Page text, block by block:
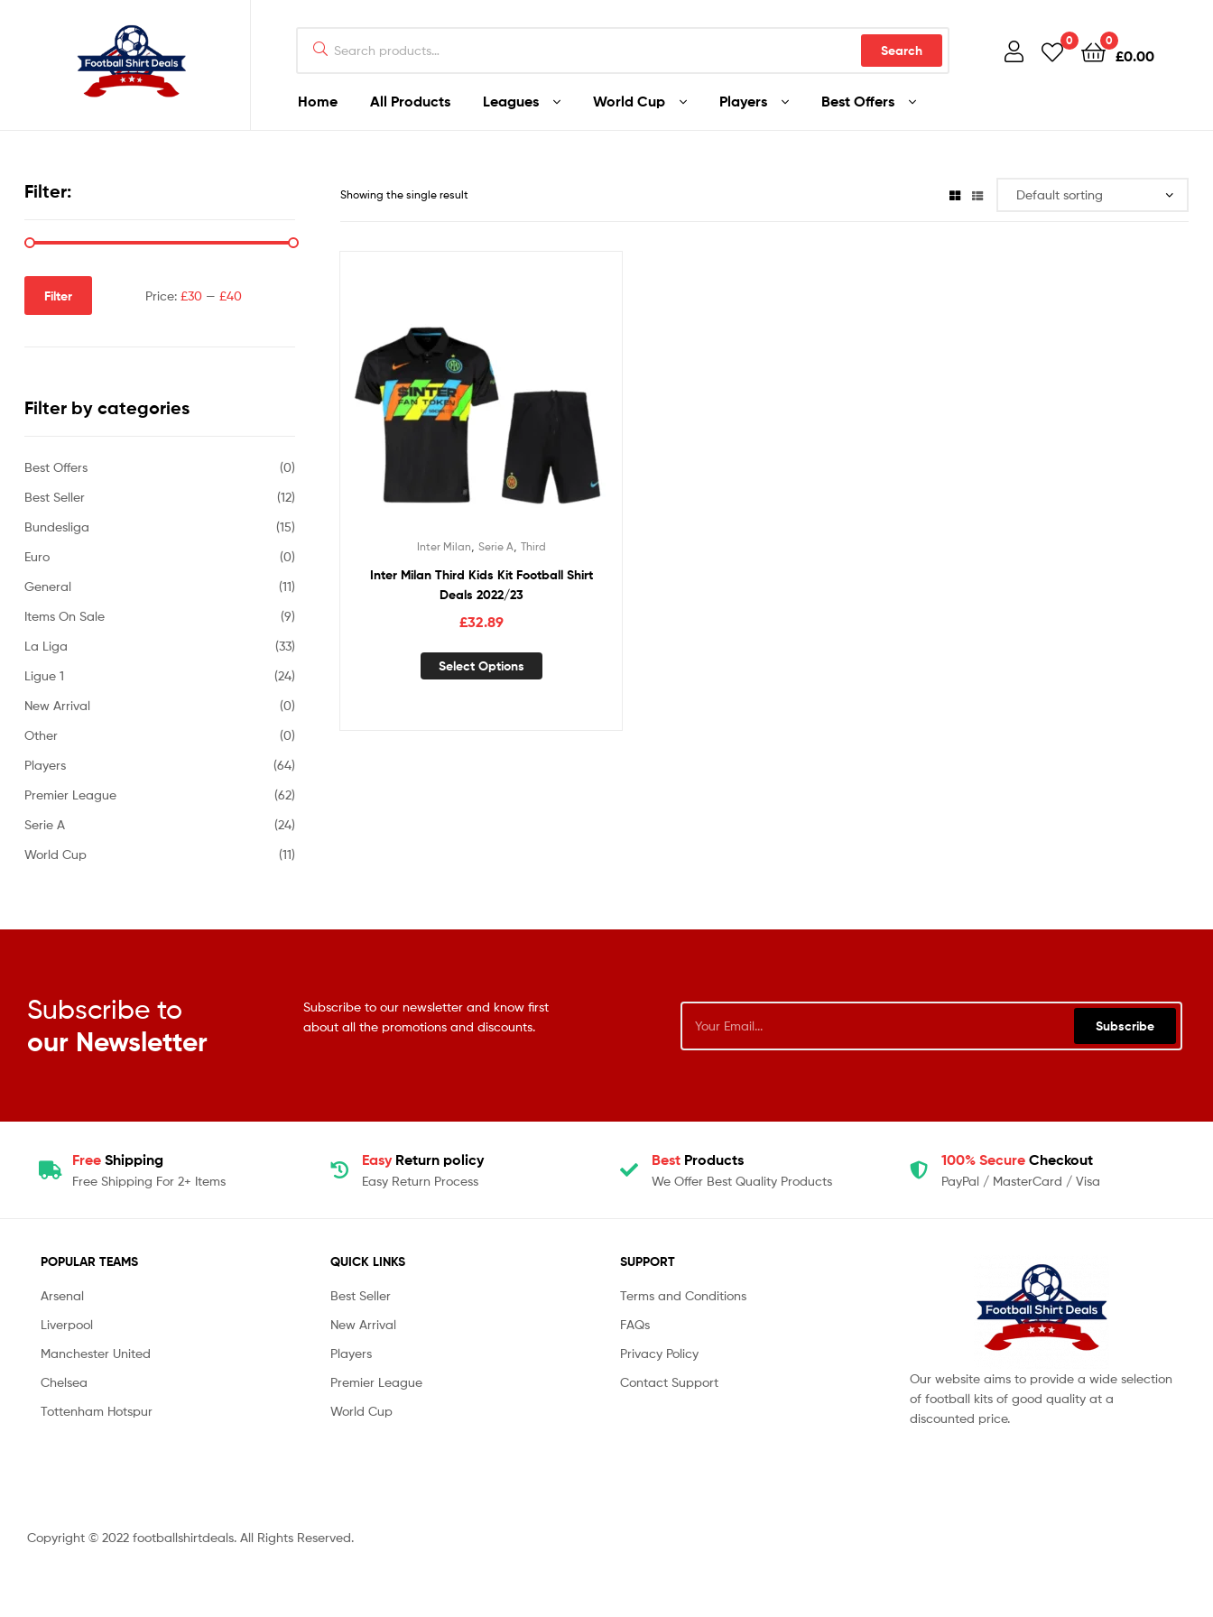
Search
0 0
£0.00
Home All Products Leagues World Cup Players Best Offers
Deals
Showing the single result
Inter Milan Serie A Third
Inter Milan Third Kids Kit Football Shirt
Deals 2022/23
£32.89
Select Options
Filter:
Filter Price: £30— £40
Filter by categories
Best Offers
(0)
Best Seller
(12)
Bundesliga
(15)
Euro
(0)
General
(11)
Items On Sale
(9)
La Liga
(33)
Ligue 1
(24)
New Arrival
(0)
Other
(0)
Players
(64)
Premier League
(62)
Serie A
(24)
World Cup
(11)
Subscribe to
our Newsletter
Subscribe to our newsletter and know first
about all the promotions and discounts.
Subscribe
Free Shipping
Free Shipping For 2+ Items
Easy Return policy
Easy Return Process
Best Products
We Offer Best Quality Products
100% Secure Checkout
PayPal / MasterCard / Visa
POPULAR TEAMS
Arsenal
Liverpool
Manchester United
Chelsea
Tottenham Hotspur
QUICK LINKS
Best Seller
New Arrival
Players
Premier League
World Cup
SUPPORT
Terms and Conditions
FAQs
Privacy Policy
Contact Support
Our website aims to provide a wide selection
of football kits of good quality at a
discounted price.
Copyright © 2022 footballshirtdeals. All Rights Reserved.